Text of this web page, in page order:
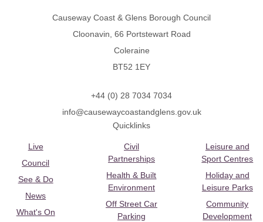
Causeway Coast & Glens Borough Council
Cloonavin, 66 Portstewart Road
Coleraine
BT52 1EY
+44 (0) 28 7034 7034
info@causewaycoastandglens.gov.uk
Quicklinks
Live
Council
See & Do
News
What's On
Civil
Partnerships
Health & Built
Environment
Off Street Car
Parking
Leisure and
Sport Centres
Holiday and
Leisure Parks
Community
Development